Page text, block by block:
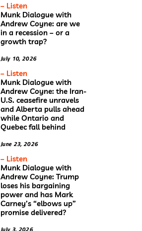
– Listen
Munk Dialogue with
Andrew Coyne: are we
in a recession – or a
growth trap?
July 10, 2026
– Listen
Munk Dialogue with
Andrew Coyne: the Iran-
U.S. ceasefire unravels
and Alberta pulls ahead
while Ontario and
Quebec fall behind
June 23, 2026
– Listen
Munk Dialogue with
Andrew Coyne: Trump
loses his bargaining
power and has Mark
Carney’s “elbows up”
promise delivered?